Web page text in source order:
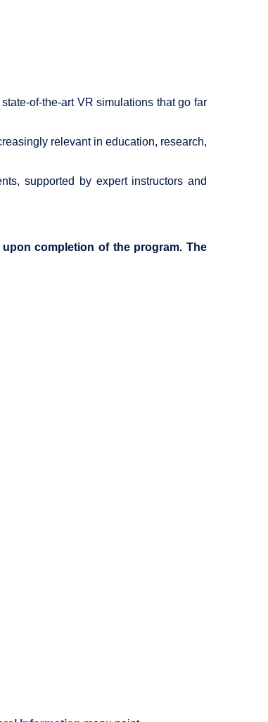
of-the-art VR simulations that go far
relevant in education, research,
supported by expert instructors and
completion of the program. The